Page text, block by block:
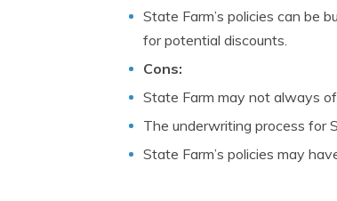
State Farm’s policies can be
for potential discounts.
Cons:
State Farm may not always
The underwriting process for
State Farm’s policies may